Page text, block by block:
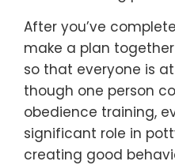
After you’ve
make a plan
so that everyone is
though one person
obedience training,
significant role in
creating good